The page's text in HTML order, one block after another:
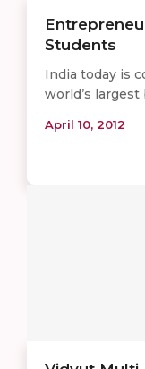
Students
India today is
world’s
April 10, 2012